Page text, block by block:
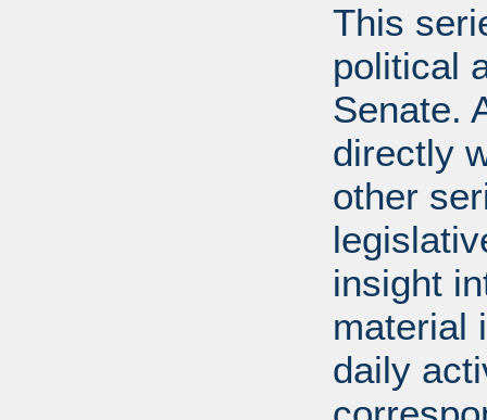
This
political
Senate.
directly
other
insight
material
daily